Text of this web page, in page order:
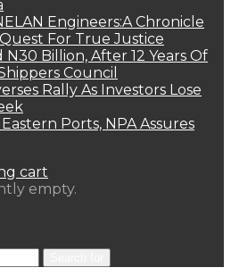
Engineers:A Chronicle
For True Justice
N30 Billion, After 12 Years Of
Council
Rally As Investors Lose
Ports, NPA Assures
cart
empty.